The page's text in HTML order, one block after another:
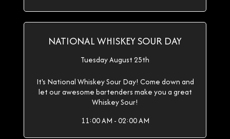
NATIONAL WHISKEY SOUR DAY
Tuesday August 25th
It's National Whiskey Sour Day! Come down and
let our awesome bartenders make you a great
Whiskey Sour!
11:00 AM - 02:00 AM